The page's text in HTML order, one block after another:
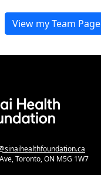
View my Team Page
Toronto, ON M5G 1W7